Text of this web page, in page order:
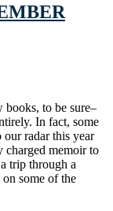
to be sure–
In fact, some
radar this year
charged memoir to
trip through a
some of the